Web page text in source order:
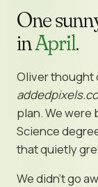
One
inApril.
Oliver thought
plan. We were
Science
that quietly
We didn't go